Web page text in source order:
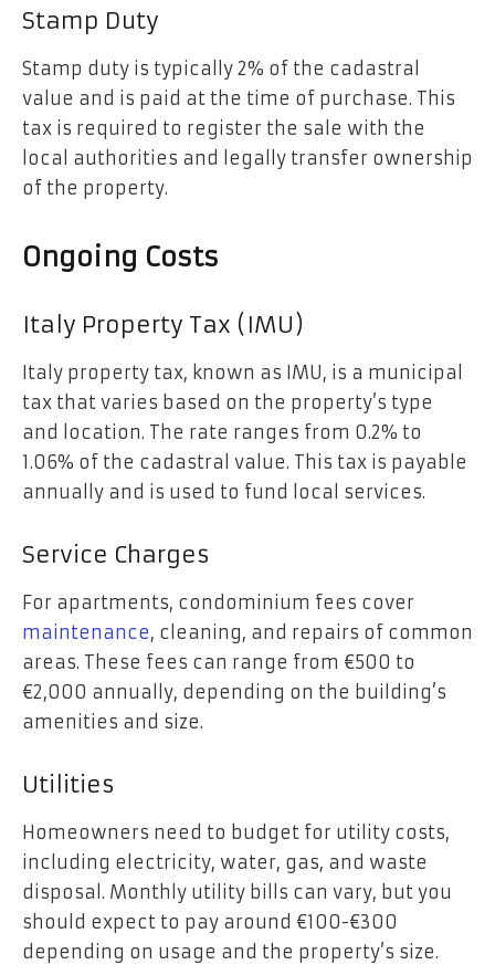
Stamp Duty
Stamp duty is typically 2% of the cadastral
value and is paid at the time of purchase. This
tax is required to register the sale with the
local authorities and legally transfer ownership
of the property.
Ongoing Costs
Italy Property Tax (IMU)
Italy property tax, known as IMU, is a municipal
tax that varies based on the property’s type
and location. The rate ranges from 0.2% to
1.06% of the cadastral value. This tax is payable
annually and is used to fund local services.
Service Charges
For apartments, condominium fees cover
maintenance, cleaning, and repairs of common
areas. These fees can range from €500 to
€2,000 annually, depending on the building’s
amenities and size.
Utilities
Homeowners need to budget for utility costs,
including electricity, water, gas, and waste
disposal. Monthly utility bills can vary, but you
should expect to pay around €100-€300
depending on usage and the property’s size.